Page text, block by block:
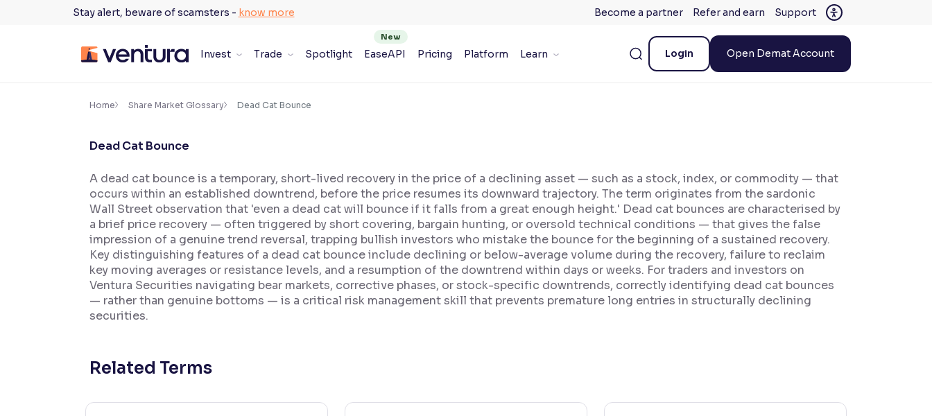
Stay alert, beware of scamsters - know more Become a partner Refer and earn Support
Invest Trade Spotlight EaseAPI Pricing Platform Learn Login Open Demat Account
Accessibility Settings ×
100%
Resize text for better readability
Text Spacing:100%
Adjust text spacing for readability
Home Share Market Glossary Dead Cat Bounce
Dead Cat Bounce
A dead cat bounce is a temporary, short-lived recovery in the price of a declining asset — such as a stock, index, or commodity — that
occurs within an established downtrend, before the price resumes its downward trajectory. The term originates from the sardonic
Wall Street observation that 'even a dead cat will bounce if it falls from a great enough height.' Dead cat bounces are characterised by
a brief price recovery — often triggered by short covering, bargain hunting, or oversold technical conditions — that gives the false
impression of a genuine trend reversal, trapping bullish investors who mistake the bounce for the beginning of a sustained recovery.
Key distinguishing features of a dead cat bounce include declining or below-average volume during the recovery, failure to reclaim
key moving averages or resistance levels, and a resumption of the downtrend within days or weeks. For traders and investors on
Ventura Securities navigating bear markets, corrective phases, or stock-specific downtrends, correctly identifying dead cat bounces
— rather than genuine bottoms — is a critical risk management skill that prevents premature long entries in structurally declining
securities.
Related Terms